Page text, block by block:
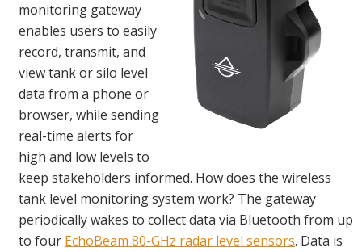
monitoring gateway
enables users to easily
record, transmit, and
view tank or silo level
data from a phone or
browser, while sending
real-time alerts for
high and low levels to
keep stakeholders informed. How does the wireless
tank level monitoring system work? The gateway
periodically wakes to collect data via Bluetooth from up
to four EchoBeam 80-GHz radar level sensors. Data is